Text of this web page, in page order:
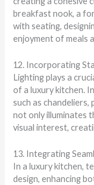
breakfast nook, a
with seating,
enjoyment of meals
12. Incorporating
Lighting plays a
of a luxury kitchen.
such as
not only illuminates
visual interest,
13. Integrating
In a luxury kitchen,
design, enhancing